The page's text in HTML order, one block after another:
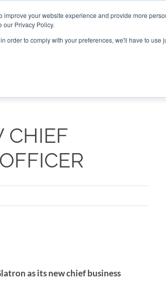
your website experience and provide more
our Privacy Policy.
order to comply with your preferences, we'll have to use
CHIEF
as its new chief business